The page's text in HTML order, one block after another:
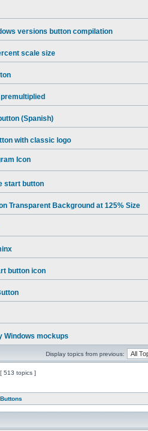
versions button compilation
scale size
premultiplied
(Spanish)
with classic logo
Icon
start button
Transparent Background at 125% Size
button icon
Windows mockups
Display topics from previous:
[ 513 topics ]